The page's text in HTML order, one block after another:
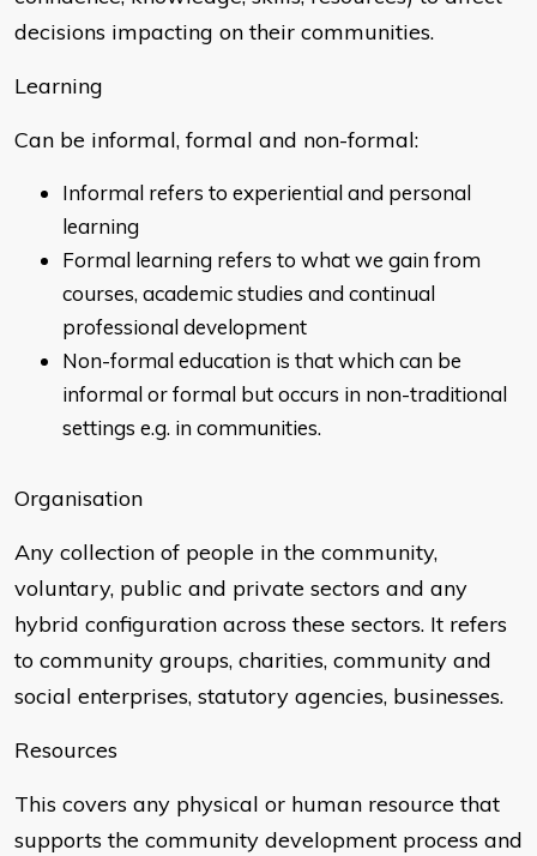
decisions impacting on their communities.
Learning
Can be informal, formal and non-formal:
Informal refers to experiential and personal
learning
Formal learning refers to what we gain from
courses, academic studies and continual
professional development
Non-formal education is that which can be
informal or formal but occurs in non-traditional
settings e.g. in communities.
Organisation
Any collection of people in the community,
voluntary, public and private sectors and any
hybrid configuration across these sectors. It refers
to community groups, charities, community and
social enterprises, statutory agencies, businesses.
Resources
This covers any physical or human resource that
supports the community development process and